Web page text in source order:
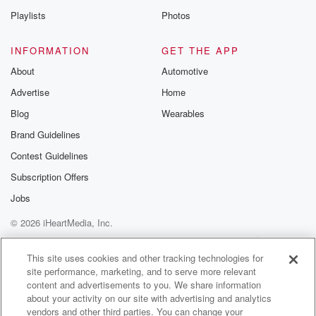
In the thirties, and she.
Speaker 3(01:10)
new tracks.
I said, I hope you aren't even considering anything on
that, not.
So much teaching track. It's full noise, That's what I
said to it.
I said, I'll personally be disappointed if I witness you
doing anything that I witnessed her doing.
Speaker 1(01:26):
It's full noise.
Playlists
Photos
INFORMATION
About
Advertise
Blog
Brand Guidelines
Contest Guidelines
Subscription Offers
Jobs
GET THE APP
Automotive
Home
Wearables
© 2026 iHeartMedia, Inc.
Help
Privacy Policy
Your Privacy Choices
Terms of Use
AdChoices
This site uses cookies and other tracking technologies for
site performance, marketing, and to serve more relevant
content and advertisements to you. We share information
about your activity on our site with advertising and analytics
vendors and other third parties. You can change your